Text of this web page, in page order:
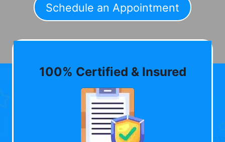
Schedule an Appointment
100% Certified & Insured